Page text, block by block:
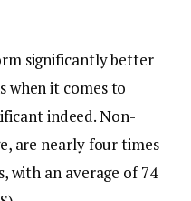
significantly better
when it comes to
indeed. Non-
are nearly four times
with an average of 74